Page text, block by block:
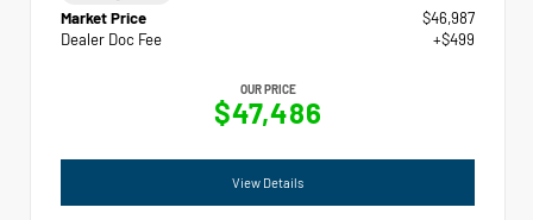
Market Price
$46,987
Dealer Doc Fee
+$499
OUR PRICE
$47,486
View Details